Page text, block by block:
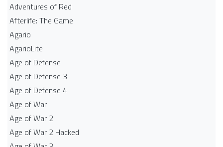
Adventures of Red
Afterlife: The Game
Agario
AgarioLite
Age of Defense
Age of Defense 3
Age of Defense 4
Age of War
Age of War 2
Age of War 2 Hacked